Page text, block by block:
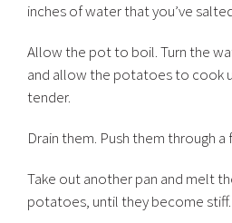
inches of water that you’ve
Allow the pot to boil. Turn the
and allow the potatoes to cook
tender.
Drain them. Push them through
Take out another pan and melt
potatoes, until they become stiff.